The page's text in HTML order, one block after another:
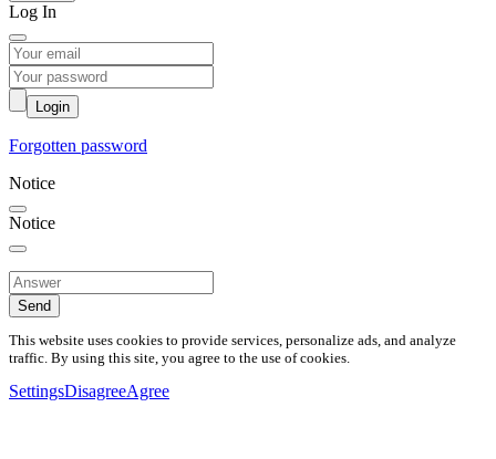
Log In
Login
Forgotten password
Notice
Notice
Send
This website uses cookies to provide services, personalize ads, and analyze
traffic. By using this site, you agree to the use of cookies.
SettingsDisagreeAgree